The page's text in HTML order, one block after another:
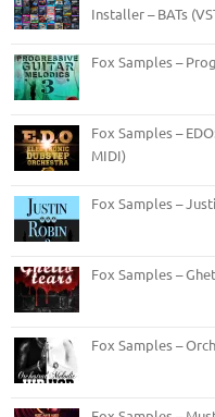
Installer – BATs
Fox Samples –
Fox Samples –
MIDI)
Fox Samples –
Fox Samples –
Fox Samples –